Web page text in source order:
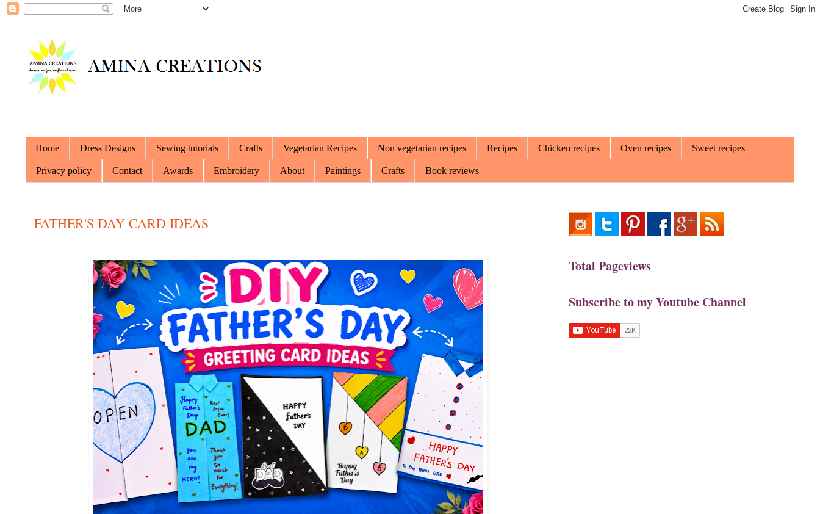
Home Dress Designs Sewing tutorials Crafts Vegetarian Recipes Non vegetarian recipes Recipes Chicken recipes Oven recipes Sweet recipes
Privacy policy Contact Awards Embroidery About Paintings Crafts Book reviews
FATHER'S DAY CARD IDEAS
Total Pageviews
Subscribe to my Youtube Channel